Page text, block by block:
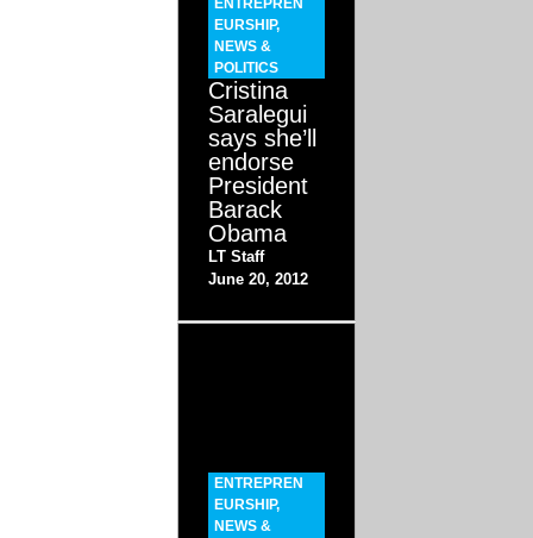
ENTREPREN
EURSHIP,
NEWS &
POLITICS
Cristina
Saralegui
says she’ll
endorse
President
Barack
Obama
LT Staff
June 20, 2012
ENTREPREN
EURSHIP,
NEWS &